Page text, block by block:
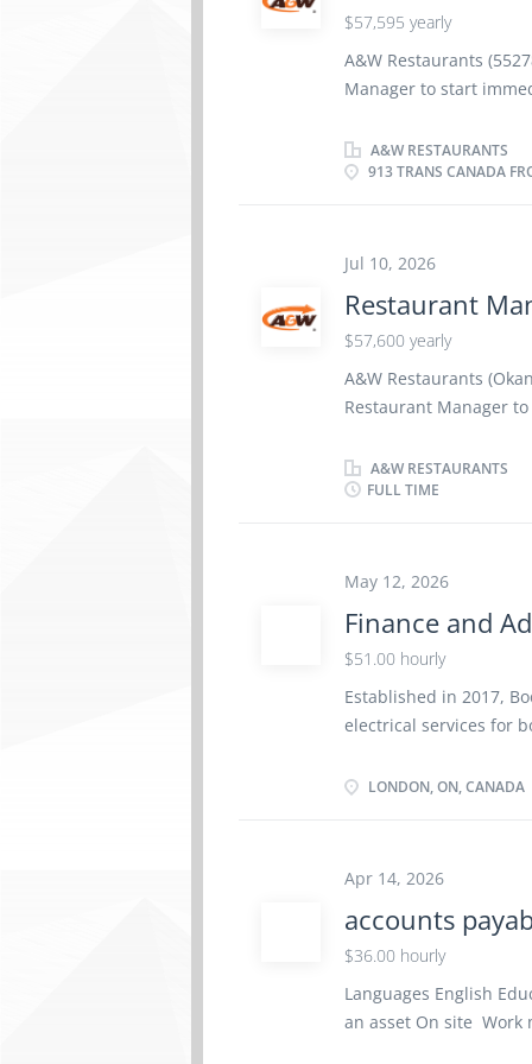
Canada. We are
built on respect,
celebrate the efforts
$57,595 yearly
A&W Restaurants
Manager to start
Education: Secondary
experience in
Equipment, Travel
and Cell Phone
McMurray Group owns
Canada. We are
built on respect,
A&W RESTAURANTS
913 TRANS CANADA
Jul 10, 2026
Restaurant
$57,600 yearly
A&W Restaurants
Restaurant Manager
Secondary School
in restaurants -
Paramedical Services,
employee‑contributed
A&W Restaurants
positive, people-
communication. We
A&W RESTAURANTS
FULL TIME
May 12, 2026
Finance and
$51.00 hourly
Established in 2017,
electrical services for
company delivers
lasting results. About
oriented Finance and
will oversee the
ensuring our back-
services. You will be
optimization of
growth in London
LONDON, ON, CANADA
Apr 14, 2026
accounts
$36.00 hourly
Languages English
an asset On site Work